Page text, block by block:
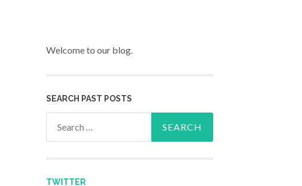
Welcome to our blog.
SEARCH PAST POSTS
TWITTER